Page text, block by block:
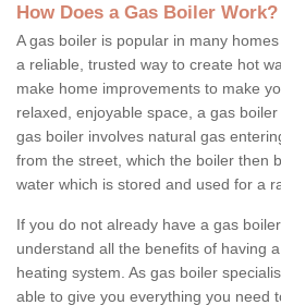
How Does a Gas Boiler Work?
A gas boiler is popular in many
a reliable, trusted way to create hot
make home improvements to make
relaxed, enjoyable space, a gas
gas boiler involves natural gas
from the street, which the boiler then
water which is stored and used for a
If you do not already have a gas
understand all the benefits of having
heating system. As gas boiler
able to give you everything you need